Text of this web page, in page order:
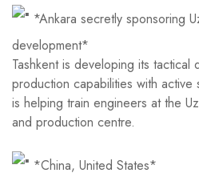
*Ankara secretly sponsoring
development*
Tashkent is developing its tactical
production capabilities with
is helping train engineers at the
and production centre.
*China, United States*